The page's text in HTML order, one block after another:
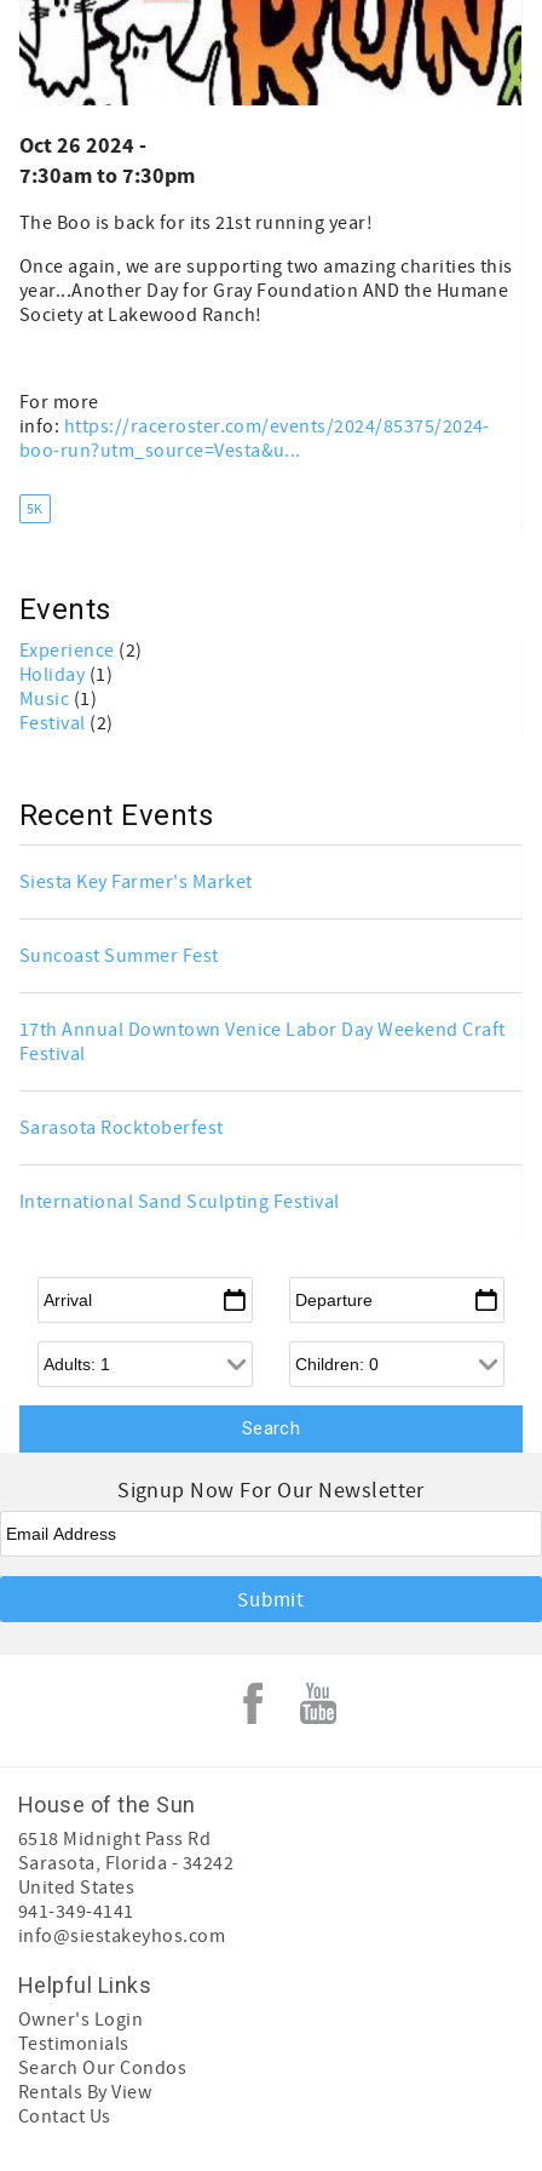
Oct 26 2024 -
7:30amto7:30pm
The Boo is back for its 21st running year!
Once again, we are supporting two amazing charities this
year...Another Day for Gray Foundation AND the Humane
Society at Lakewood Ranch!
For more
info: https://raceroster.com/events/2024/85375/2024-
boo-run?utm_source=Vesta&u...
5K
Events
Experience (2)
Holiday (1)
Music (1)
Festival (2)
Recent Events
Siesta Key Farmer's Market
Suncoast Summer Fest
17th Annual Downtown Venice Labor Day Weekend Craft
Festival
Sarasota Rocktoberfest
International Sand Sculpting Festival
Arrival* Departure*
Adults Children
Signup Now For Our Newsletter
Email*
House of the Sun
6518 Midnight Pass Rd
Sarasota, Florida - 34242
United States
941-349-4141
info@siestakeyhos.com
Helpful Links
Owner's Login
Testimonials
Search Our Condos
Rentals By View
Contact Us